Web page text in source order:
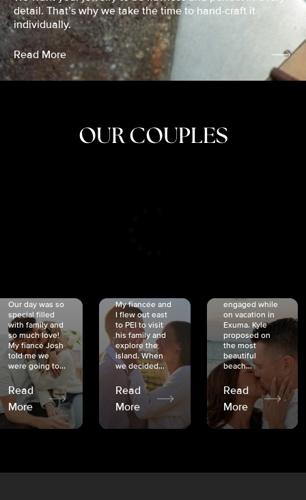
detail. That’s why we take the time to hand-craft it
individually.
Read More
OUR COUPLES
Our day was so
special filled
with family and
so much love!
My fiancé Josh
told me we
were going to...
Read
More
My fiancée and
I flew out east
to PEI to visit
his family and
explore the
island. When
we decided...
Read
More
engaged while
on vacation in
Exuma. Kyle
proposed on
the most
beautiful
beach...
Read
More